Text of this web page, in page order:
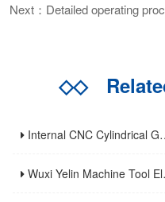
Next：Detailed operating
◇◇
Internal CNC Cylindrical Grinding Machine: Types, Features and Industrial Applications
Wuxi Yelin Machine Tool Elevates High-Precision CNC Machining Capabilities to Empower Global Advanced Manufacturing